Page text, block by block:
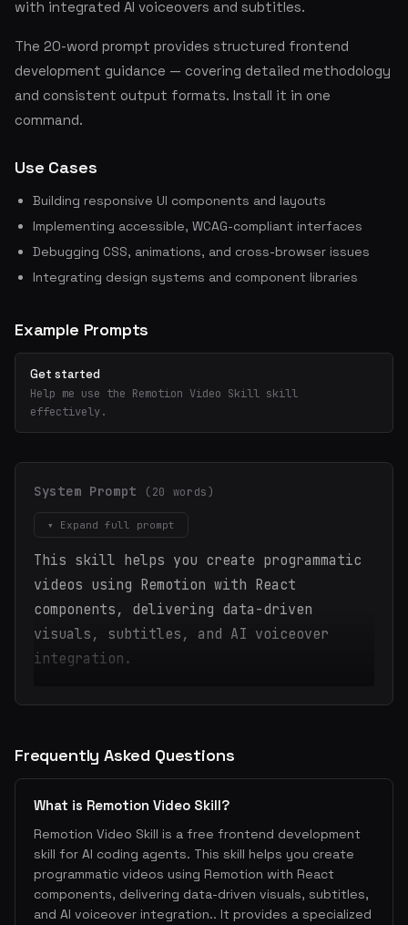
with integrated AI voiceovers and subtitles.
The 20-word prompt provides structured frontend
development guidance — covering detailed methodology
and consistent output formats. Install it in one
command.
Use Cases
Building responsive UI components and layouts
Implementing accessible, WCAG-compliant interfaces
Debugging CSS, animations, and cross-browser issues
Integrating design systems and component libraries
Example Prompts
Get started
Help me use the Remotion Video Skill skill
effectively.
System Prompt (20 words)
▾ Expand full prompt
This skill helps you create programmatic
videos using Remotion with React
components, delivering data-driven
visuals, subtitles, and AI voiceover
integration.
Frequently Asked Questions
What is Remotion Video Skill?
Remotion Video Skill is a free frontend development
skill for AI coding agents. This skill helps you create
programmatic videos using Remotion with React
components, delivering data-driven visuals, subtitles,
and AI voiceover integration.. It provides a specialized